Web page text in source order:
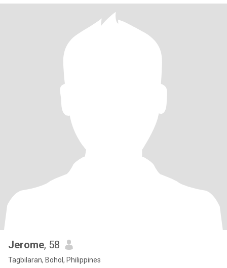
Jerome, 58
Tagbilaran, Bohol, Philippines